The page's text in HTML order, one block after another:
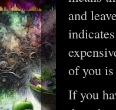
and
of you
If you